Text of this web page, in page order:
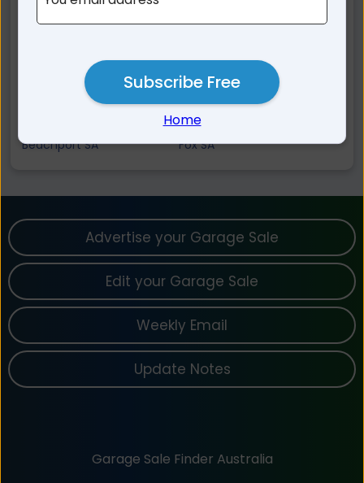
Hatherleigh SA
Millicent SA
Furner SA
Wattle Range SA
Southend SA
Thornlea SA
Canunda SA
Beachport SA
Fox SA
Subscribe Free
Home
Advertise your Garage Sale
Edit your Garage Sale
Weekly Email
Update Notes
Garage Sale Finder Australia